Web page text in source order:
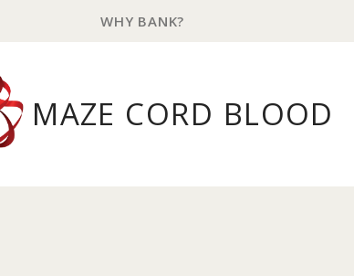
WHY BANK?
MAZE CORD BLOOD